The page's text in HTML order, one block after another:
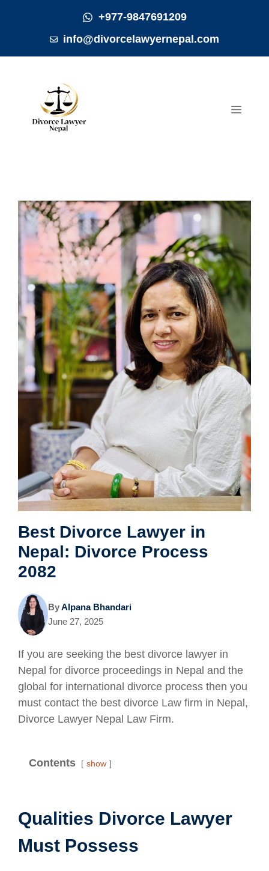
+977-9847691209
info@divorcelawyernepal.com
Best Divorce Lawyer in
Nepal: Divorce Process
2082
ByAlpana Bhandari
June 27, 2025
If you are seeking the best divorce lawyer in
Nepal for divorce proceedings in Nepal and the
global for international divorce process then you
must contact the best divorce Law firm in Nepal,
Divorce Lawyer Nepal Law Firm.
Contents show
Qualities Divorce Lawyer
Must Possess